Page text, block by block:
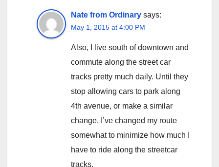
Nate from Ordinary says:
May 1, 2015 at 4:00 PM
Also, I live south of downtown and
commute along the street car
tracks pretty much daily. Until they
stop allowing cars to park along
4th avenue, or make a similar
change, I’ve changed my route
somewhat to minimize how much I
have to ride along the streetcar
tracks.